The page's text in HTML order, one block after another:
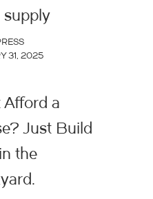
supply
31, 2025
Afford a
Just Build
the